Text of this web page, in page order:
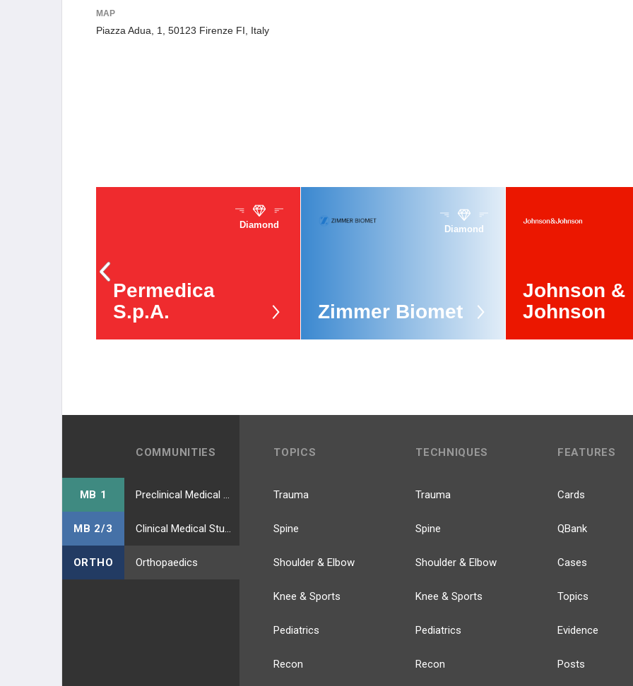
MAP
Piazza Adua, 1, 50123 Firenze FI, Italy
Diamond
Permedica
S.p.A.
Diamond
Zimmer Biomet
Johnson &
Johnson
COMMUNITIES
MB 1
MB 2/3
ORTHO Orthopaedics
TOPICS
Trauma
Spine
Shoulder & Elbow
Knee & Sports
Pediatrics
Recon
TECHNIQUES
Trauma
Spine
Shoulder & Elbow
Knee & Sports
Pediatrics
Recon
FEATURES
Cards
QBank
Cases
Topics
Evidence
Posts